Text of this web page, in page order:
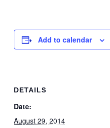
Add to calendar
DETAILS
Date:
August 29, 2014